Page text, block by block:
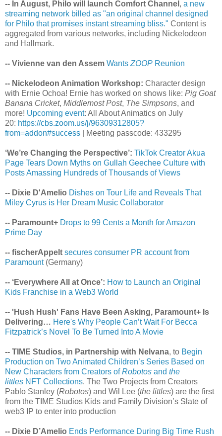
-- In August, Philo will launch Comfort Channel , a new
streaming network billed as "an original channel designed
for Philo that promises instant streaming bliss." Content is
aggregated from various networks, including Nickelodeon
and Hallmark.
-- Vivienne van den Assem Wants ZOOP Reunion
-- Nickelodeon Animation Workshop: Character design
with Ernie Ochoa! Ernie has worked on shows like: Pig Goat
Banana Cricket, Middlemost Post, The Simpsons, and
more! Upcoming event: All About Animatics on July
20: https://cbs.zoom.us/j/96309312805?
from=addon#success | Meeting passcode: 433295
‘We’re Changing the Perspective’: TikTok Creator Akua
Page Tears Down Myths on Gullah Geechee Culture with
Posts Amassing Hundreds of Thousands of Views
-- Dixie D'Amelio Dishes on Tour Life and Reveals That
Miley Cyrus is Her Dream Music Collaborator
-- Paramount+ Drops to 99 Cents a Month for Amazon
Prime Day
-- fischerAppelt secures consumer PR account from
Paramount(Germany)
-- ‘Everywhere All at Once’: How to Launch an Original
Kids Franchise in a Web3 World
-- 'Hush Hush' Fans Have Been Asking, Paramount+ Is
Delivering… Here's Why People Can’t Wait For Becca
Fitzpatrick’s Novel To Be Turned Into A Movie
-- TIME Studios, in Partnership with Nelvana, to Begin
Production on Two Animated Children’s Series Based on
New Characters from Creators ofRobotos and the
littles NFT Collections. The Two Projects from Creators
Pablo Stanley (Robotos) and Wil Lee (the littles) are the first
from the TIME Studios Kids and Family Division’s Slate of
web3 IP to enter into production
-- Dixie D’Amelio Ends Performance During Big Time Rush